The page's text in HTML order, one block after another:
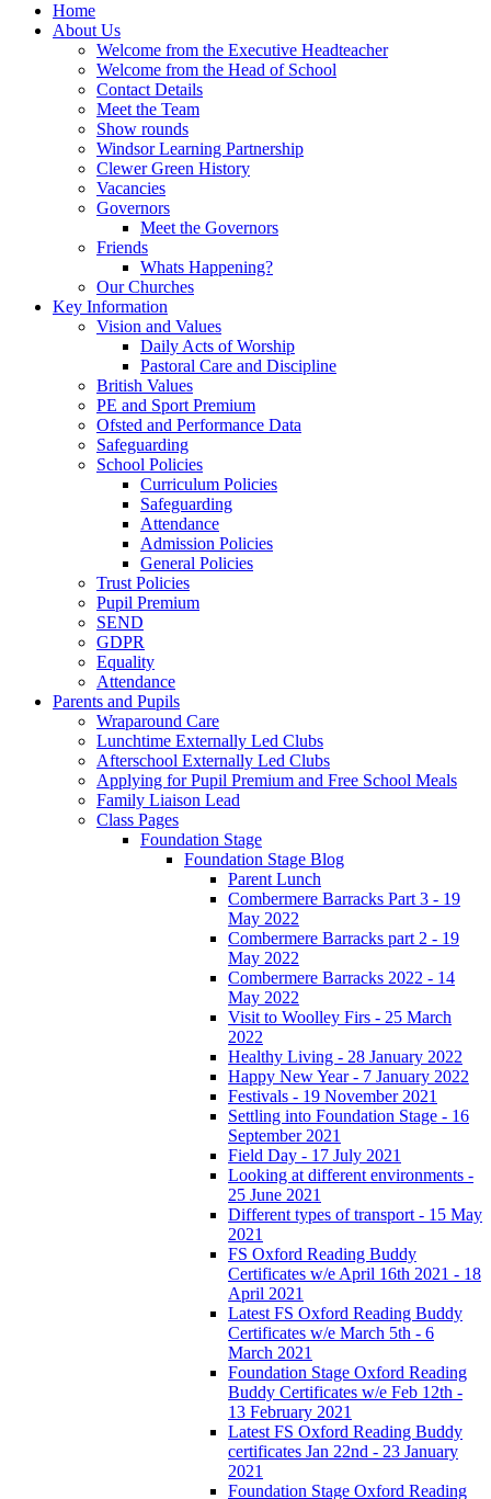
Home
About Us
Welcome from the Executive Headteacher
Welcome from the Head of School
Contact Details
Meet the Team
Show rounds
Windsor Learning Partnership
Clewer Green History
Vacancies
Governors
Meet the Governors
Friends
Whats Happening?
Our Churches
Key Information
Vision and Values
Daily Acts of Worship
Pastoral Care and Discipline
British Values
PE and Sport Premium
Ofsted and Performance Data
Safeguarding
School Policies
Curriculum Policies
Safeguarding
Attendance
Admission Policies
General Policies
Trust Policies
Pupil Premium
SEND
GDPR
Equality
Attendance
Parents and Pupils
Wraparound Care
Lunchtime Externally Led Clubs
Afterschool Externally Led Clubs
Applying for Pupil Premium and Free School Meals
Family Liaison Lead
Class Pages
Foundation Stage
Foundation Stage Blog
Parent Lunch
Combermere Barracks Part 3 - 19
May 2022
Combermere Barracks part 2 - 19
May 2022
Combermere Barracks 2022 - 14
May 2022
Visit to Woolley Firs - 25 March
2022
Healthy Living - 28 January 2022
Happy New Year - 7 January 2022
Festivals - 19 November 2021
Settling into Foundation Stage - 16
September 2021
Field Day - 17 July 2021
Looking at different environments -
25 June 2021
Different types of transport - 15 May
2021
FS Oxford Reading Buddy
Certificates w/e April 16th 2021 - 18
April 2021
Latest FS Oxford Reading Buddy
Certificates w/e March 5th - 6
March 2021
Foundation Stage Oxford Reading
Buddy Certificates w/e Feb 12th -
13 February 2021
Latest FS Oxford Reading Buddy
certificates Jan 22nd - 23 January
2021
Foundation Stage Oxford Reading